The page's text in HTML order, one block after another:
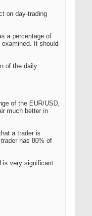
on day-trading
a percentage of
It should
of the daily
of the EUR/USD,
much better in
a trader is
has 80% of
is very significant.